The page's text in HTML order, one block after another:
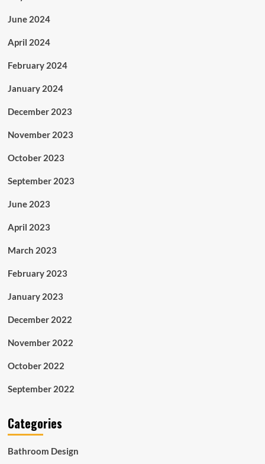
June 2024
April 2024
February 2024
January 2024
December 2023
November 2023
October 2023
September 2023
June 2023
April 2023
March 2023
February 2023
January 2023
December 2022
November 2022
October 2022
September 2022
Categories
Bathroom Design